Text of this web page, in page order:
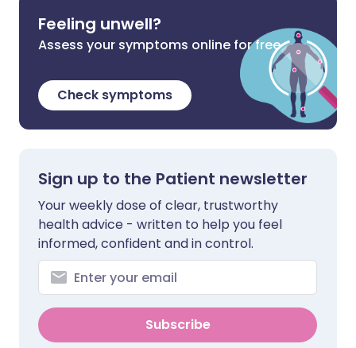
Feeling unwell?
Assess your symptoms online for free
Check symptoms
Sign up to the Patient newsletter
Your weekly dose of clear, trustworthy
health advice - written to help you feel
informed, confident and in control.
Subscribe